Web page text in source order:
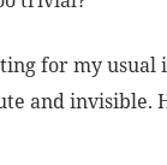
for my usual
and invisible.